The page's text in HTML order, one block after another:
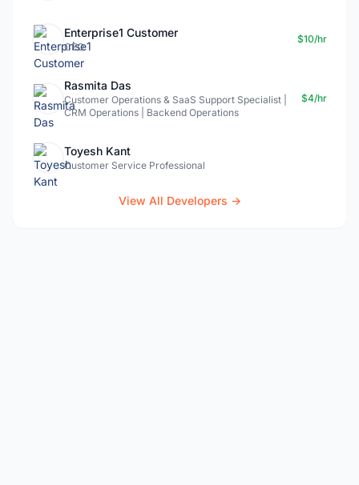
Enterprise1 Customer
CEO
$10/hr
Rasmita Das
Customer Operations & SaaS Support Specialist |
CRM Operations | Backend Operations
$4/hr
Toyesh Kant
Customer Service Professional
View All Developers →